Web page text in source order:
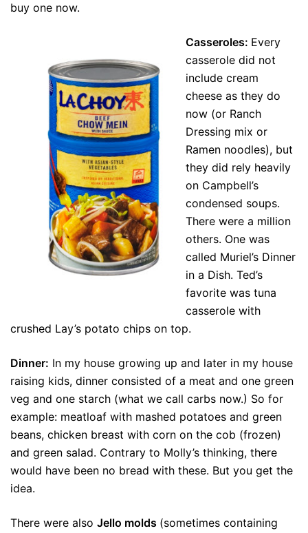
buy one now.
Casseroles: Every
casserole did not
include cream
cheese as they do
now (or Ranch
Dressing mix or
Ramen noodles), but
they did rely heavily
on Campbell’s
condensed soups.
There were a million
others. One was
called Muriel’s Dinner
in a Dish. Ted’s
favorite was tuna
casserole with
crushed Lay’s potato chips on top.
Dinner: In my house growing up and later in my house
raising kids, dinner consisted of a meat and one green
veg and one starch (what we call carbs now.) So for
example: meatloaf with mashed potatoes and green
beans, chicken breast with corn on the cob (frozen)
and green salad. Contrary to Molly’s thinking, there
would have been no bread with these. But you get the
idea.
There were also Jello molds (sometimes containing